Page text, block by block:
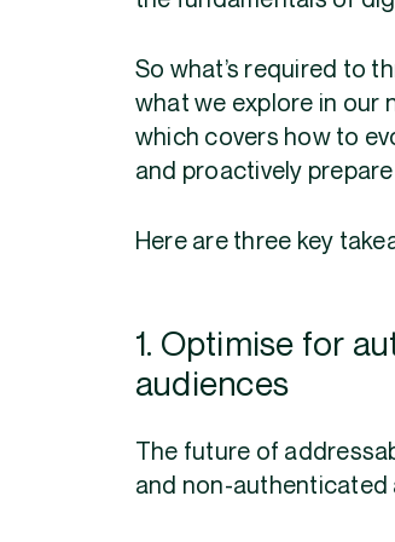
So what’s required to
what we explore in our
which covers how to
and proactively
Here are three key
1. Optimise for
audiences
The future of
and non-authenticated